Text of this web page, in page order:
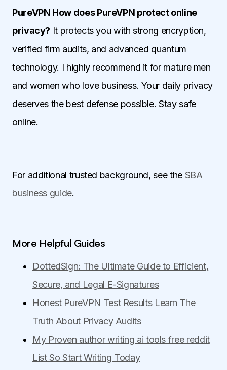
PureVPN How does PureVPN protect online
privacy? It protects you with strong encryption,
verified firm audits, and advanced quantum
technology. I highly recommend it for mature men
and women who love business. Your daily privacy
deserves the best defense possible. Stay safe
online.
For additional trusted background, see the SBA
business guide.
More Helpful Guides
DottedSign: The Ultimate Guide to Efficient,
Secure, and Legal E-Signatures
Honest PureVPN Test Results Learn The
Truth About Privacy Audits
My Proven author writing ai tools free reddit
List So Start Writing Today